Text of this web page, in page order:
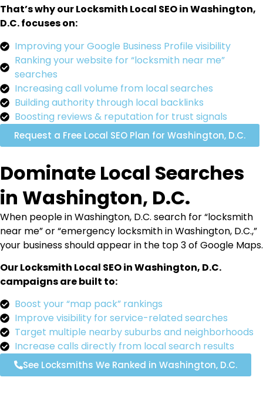
That’s why our Locksmith Local SEO in Washington,
D.C. focuses on:
Improving your Google Business Profile visibility
Ranking your website for “locksmith near me”
searches
Increasing call volume from local searches
Building authority through local backlinks
Boosting reviews & reputation for trust signals
Request a Free Local SEO Plan for Washington, D.C.
Dominate Local Searches
in Washington, D.C.
When people in Washington, D.C. search for “locksmith
near me” or “emergency locksmith in Washington, D.C.,”
your business should appear in the top 3 of Google Maps.
Our Locksmith Local SEO in Washington, D.C.
campaigns are built to:
Boost your “map pack” rankings
Improve visibility for service-related searches
Target multiple nearby suburbs and neighborhoods
Increase calls directly from local search results
See Locksmiths We Ranked in Washington, D.C.